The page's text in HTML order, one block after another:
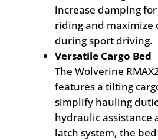
increase damping
riding and maximize
during sport driving.
Versatile Cargo Bed
The Wolverine
features a tilting
simplify hauling
hydraulic assistance
latch system, the